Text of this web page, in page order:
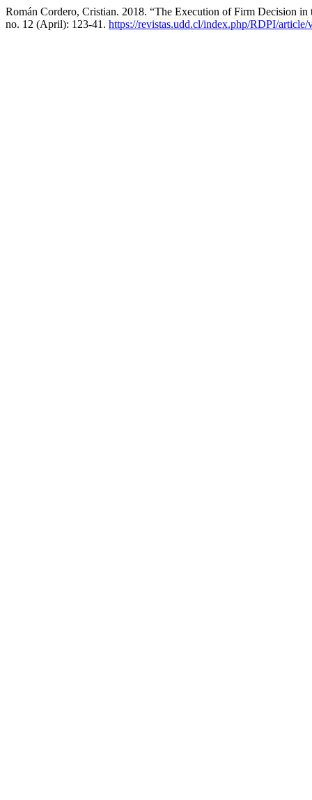
Román Cordero, Cristian. 2018. “The Execution of Firm Decision
no. 12 (April): 123-41. https://revistas.udd.cl/index.php/RDPI/article/